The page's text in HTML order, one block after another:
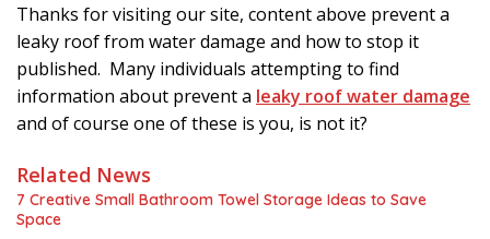
Thanks for visiting our site, content above prevent a
leaky roof from water damage and how to stop it
published. Many individuals attempting to find
information about prevent a leaky roof water damage
and of course one of these is you, is not it?
Related News
7 Creative Small Bathroom Towel Storage Ideas to Save
Space